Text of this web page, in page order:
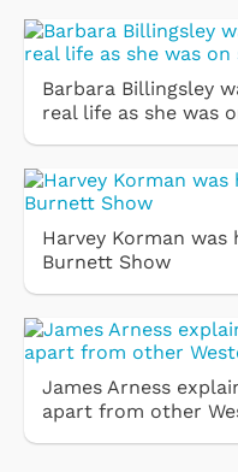
Barbara Billingsley
real life as she was
Harvey Korman
Burnett Show
James Arness
apart from other